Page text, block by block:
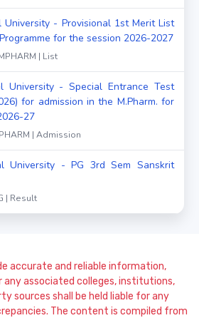
University - Provisional 1st Merit List
for the session 2026-2027
| List
University - Special Entrance Test
for admission in the M.Pharm. for
27
| Admission
University - PG 3rd Sem Sanskrit
| Result
accurate and reliable information,
associated colleges, institutions,
sources shall be held liable for any
The content is compiled from